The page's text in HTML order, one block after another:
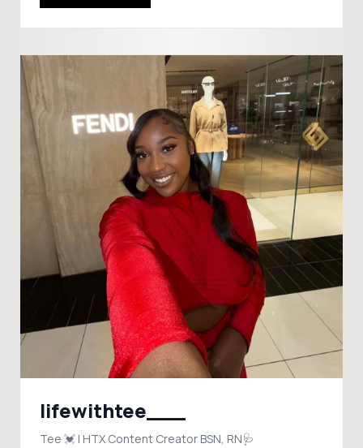
lifewithtee___
Tee 💓 | HTX Content Creator BSN, RN🩺